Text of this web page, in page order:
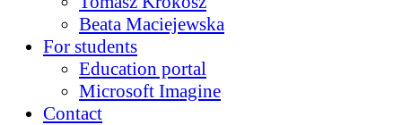
Beata Maciejewska
For students
Education portal
Microsoft Imagine
Contact